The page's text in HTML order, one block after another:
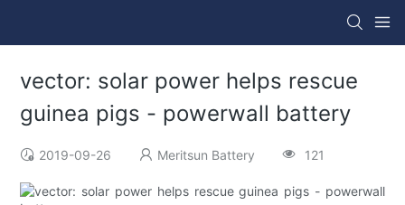
vector: solar power helps rescue
guinea pigs - powerwall battery
2019-09-26 Meritsun Battery 121